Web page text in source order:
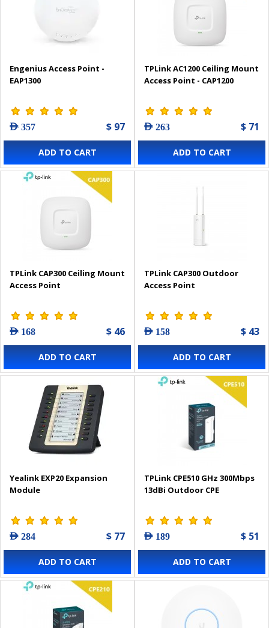
Engenius Access Point -
EAP1300
AED 357 $ 97
ADD TO CART
TPLink AC1200 Ceiling Mount
Access Point - CAP1200
AED 263 $ 71
ADD TO CART
TPLink CAP300 Ceiling Mount
Access Point
AED 168 $ 46
ADD TO CART
TPLink CAP300 Outdoor
Access Point
AED 158 $ 43
ADD TO CART
Yealink EXP20 Expansion
Module
AED 284 $ 77
ADD TO CART
TPLink CPE510 GHz 300Mbps
13dBi Outdoor CPE
AED 189 $ 51
ADD TO CART